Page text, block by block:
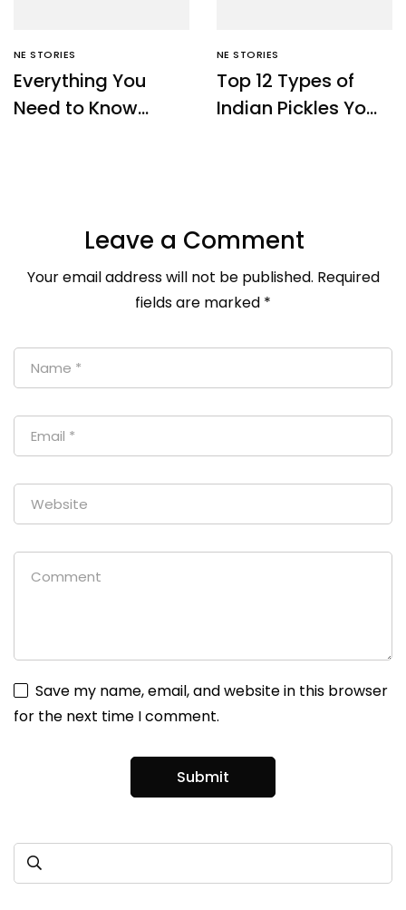
NE STORIES
Everything You
Need to Know
NE STORIES
Top 12 Types of
Indian Pickles You
Leave a Comment
Your email address will not be published. Required
fields are marked *
Save my name, email, and website in this browser
for the next time I comment.